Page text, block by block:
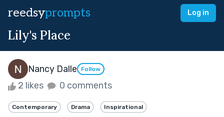
reedsyprompts Log in
Lily's Place
Nancy Dalle Follow
2 likes 0 comments
Contemporary Drama Inspirational